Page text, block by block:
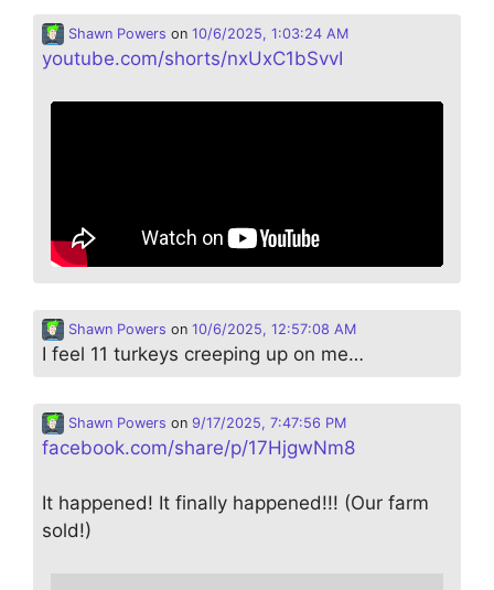
Shawn Powers on 10/6/2025, 1:03:24 AM
youtube.com/shorts/nxUxC1bSvvI
Shawn Powers on 10/6/2025, 12:57:08 AM
I feel 11 turkeys creeping up on me…
Shawn Powers on 9/17/2025, 7:47:56 PM
facebook.com/share/p/17HjgwNm8
It happened! It finally happened!!! (Our farm
sold!)